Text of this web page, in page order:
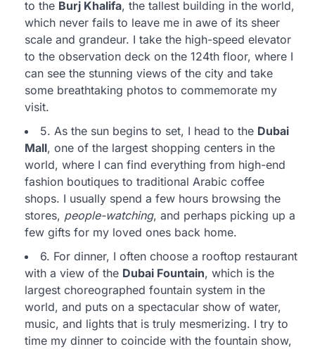
to the Burj Khalifa, the tallest building in the world,
which never fails to leave me in awe of its sheer
scale and grandeur. I take the high-speed elevator
to the observation deck on the 124th floor, where I
can see the stunning views of the city and take
some breathtaking photos to commemorate my
visit.
5. As the sun begins to set, I head to the Dubai
Mall, one of the largest shopping centers in the
world, where I can find everything from high-end
fashion boutiques to traditional Arabic coffee
shops. I usually spend a few hours browsing the
stores, people-watching, and perhaps picking up a
few gifts for my loved ones back home.
6. For dinner, I often choose a rooftop restaurant
with a view of the Dubai Fountain, which is the
largest choreographed fountain system in the
world, and puts on a spectacular show of water,
music, and lights that is truly mesmerizing. I try to
time my dinner to coincide with the fountain show,